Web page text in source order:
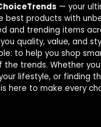
— your
best products with
and trending items
quality, value, and
to help you shop
trends. Whether
lifestyle, or finding
here to make every